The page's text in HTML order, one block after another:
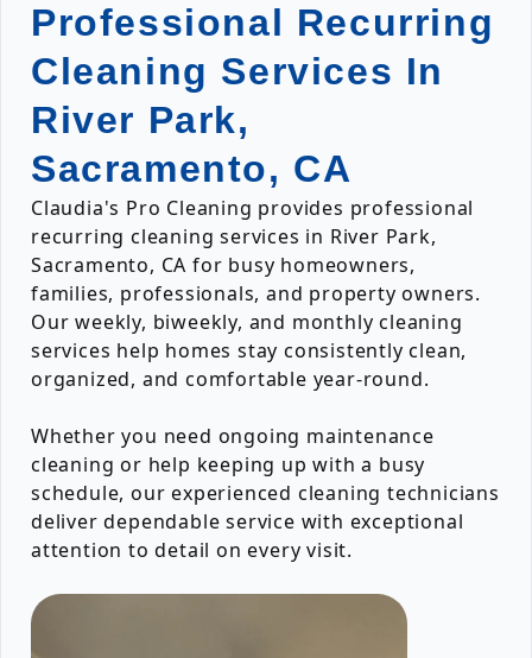
Professional Recurring
Cleaning Services In
River Park,
Sacramento, CA
Claudia's Pro Cleaning provides professional
recurring cleaning services in River Park,
Sacramento, CA for busy homeowners,
families, professionals, and property owners.
Our weekly, biweekly, and monthly cleaning
services help homes stay consistently clean,
organized, and comfortable year-round.
Whether you need ongoing maintenance
cleaning or help keeping up with a busy
schedule, our experienced cleaning technicians
deliver dependable service with exceptional
attention to detail on every visit.